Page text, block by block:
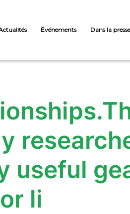
Événements Dans la presse
useful
li